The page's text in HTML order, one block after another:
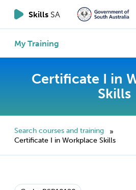
Skills SA
My Training
Certificate I in
Skills
Search courses and training
»
Certificate I in Workplace Skills